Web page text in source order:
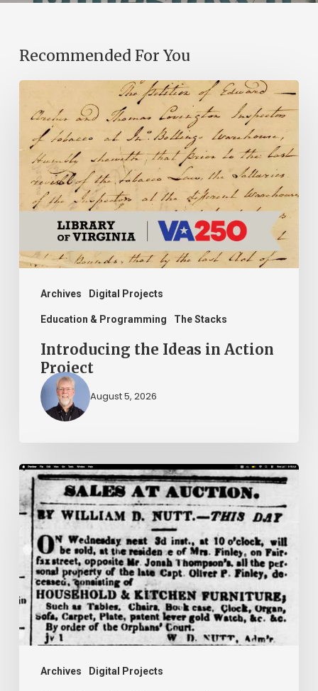
Recommended For You
Archives Digital Projects
Education & Programming The Stacks
Introducing
the
Ideas
Action
Project
Introducing the Ideas in Action
Project
August 5, 2026
Archives Digital Projects
Ann
Brooks:
Piecing
Together
Life
Hidden
by